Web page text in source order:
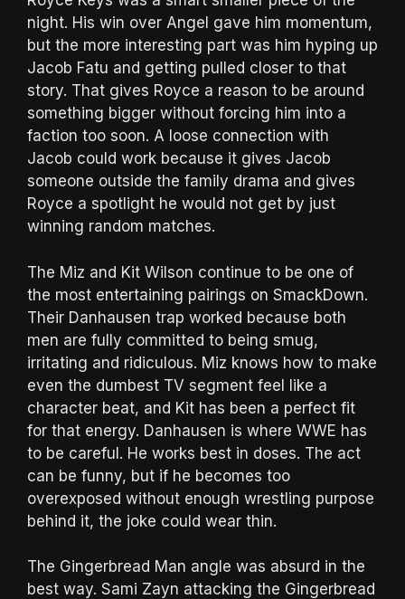
night. His win over Angel gave him momentum,
but the more interesting part was him hyping up
Jacob Fatu and getting pulled closer to that
story. That gives Royce a reason to be around
something bigger without forcing him into a
faction too soon. A loose connection with
Jacob could work because it gives Jacob
someone outside the family drama and gives
Royce a spotlight he would not get by just
winning random matches.
The Miz and Kit Wilson continue to be one of
the most entertaining pairings on SmackDown.
Their Danhausen trap worked because both
men are fully committed to being smug,
irritating and ridiculous. Miz knows how to make
even the dumbest TV segment feel like a
character beat, and Kit has been a perfect fit
for that energy. Danhausen is where WWE has
to be careful. He works best in doses. The act
can be funny, but if he becomes too
overexposed without enough wrestling purpose
behind it, the joke could wear thin.
The Gingerbread Man angle was absurd in the
best way. Sami Zayn attacking the Gingerbread